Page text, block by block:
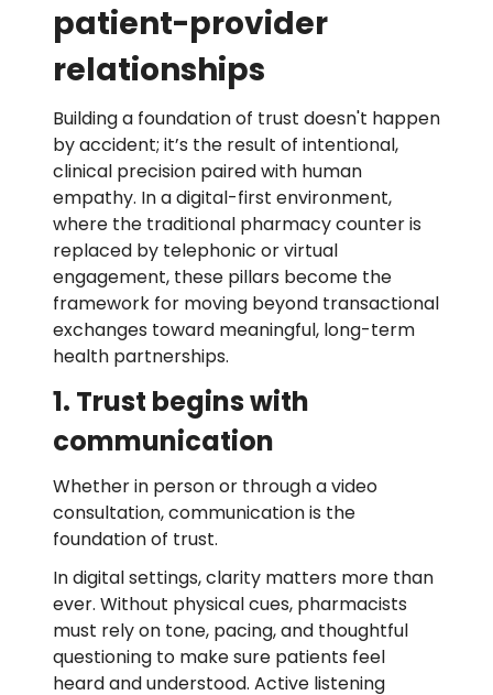
patient-provider
relationships
Building a foundation of trust doesn't happen
by accident; it’s the result of intentional,
clinical precision paired with human
empathy. In a digital-first environment,
where the traditional pharmacy counter is
replaced by telephonic or virtual
engagement, these pillars become the
framework for moving beyond transactional
exchanges toward meaningful, long-term
health partnerships.
1. Trust begins with
communication
Whether in person or through a video
consultation, communication is the
foundation of trust.
In digital settings, clarity matters more than
ever. Without physical cues, pharmacists
must rely on tone, pacing, and thoughtful
questioning to make sure patients feel
heard and understood. Active listening